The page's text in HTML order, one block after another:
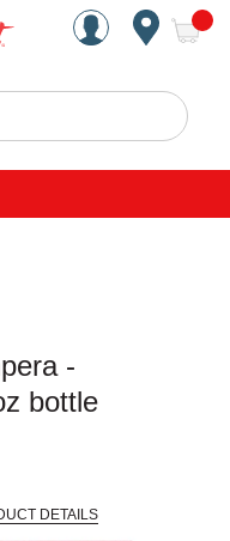
Est. 1949
Search
-
bottle
DETAILS